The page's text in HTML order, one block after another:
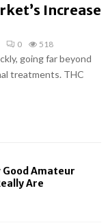
Increase
0 518
going far beyond
treatments. THC
Good Amateur
Are